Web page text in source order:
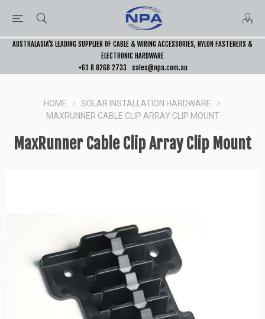
AUSTRALASIA’S LEADING SUPPLIER OF CABLE & WIRING ACCESSORIES, NYLON FASTENERS &
ELECTRONIC HARDWARE
+61 8 8268 2733
sales@npa.com.au
HOME
SOLAR INSTALLATION HARDWARE
MAXRUNNER CABLE CLIP ARRAY CLIP MOUNT
MaxRunner Cable Clip Array Clip Mount